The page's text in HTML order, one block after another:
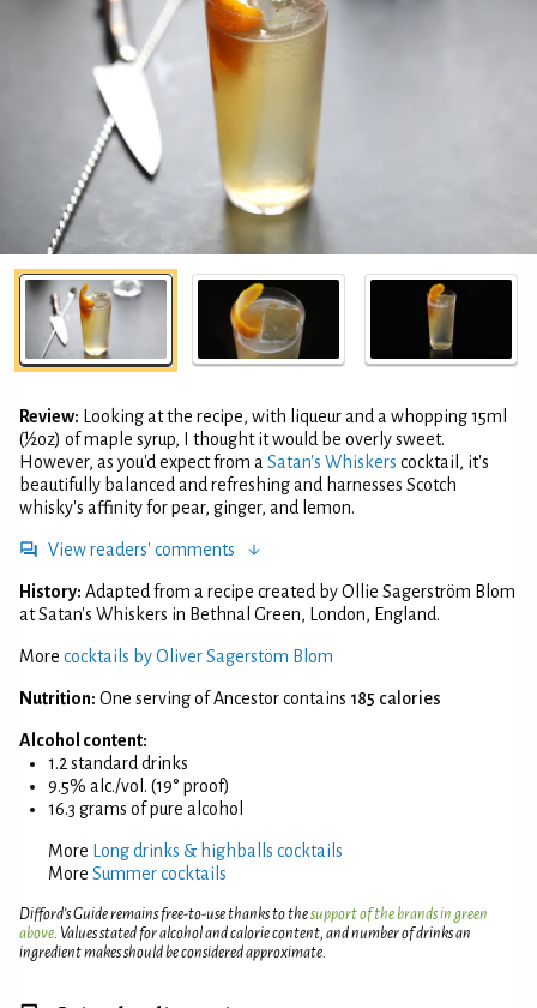
Review:
Looking at the recipe, with liqueur and a whopping 15ml
(½oz) of maple syrup, I thought it would be overly sweet.
However, as you'd expect from a Satan's Whiskers cocktail, it's
beautifully balanced and refreshing and harnesses Scotch
whisky's affinity for pear, ginger, and lemon.
View readers' comments
History: Adapted from a recipe created by Ollie Sagerström Blom
at Satan's Whiskers in Bethnal Green, London, England.
More cocktails by Oliver Sagerstöm Blom
Nutrition: One serving of Ancestor contains 185 calories
Alcohol content:
1.2 standard drinks
9.5% alc./vol. (19° proof)
16.3 grams of pure alcohol
More
Long drinks & highballs cocktails
More Summer cocktails
Difford’s Guide remains free-to-use thanks to thesupport of the brands in green
above. Values stated for alcohol and calorie content, and number of drinks an
ingredient makes should be considered approximate.